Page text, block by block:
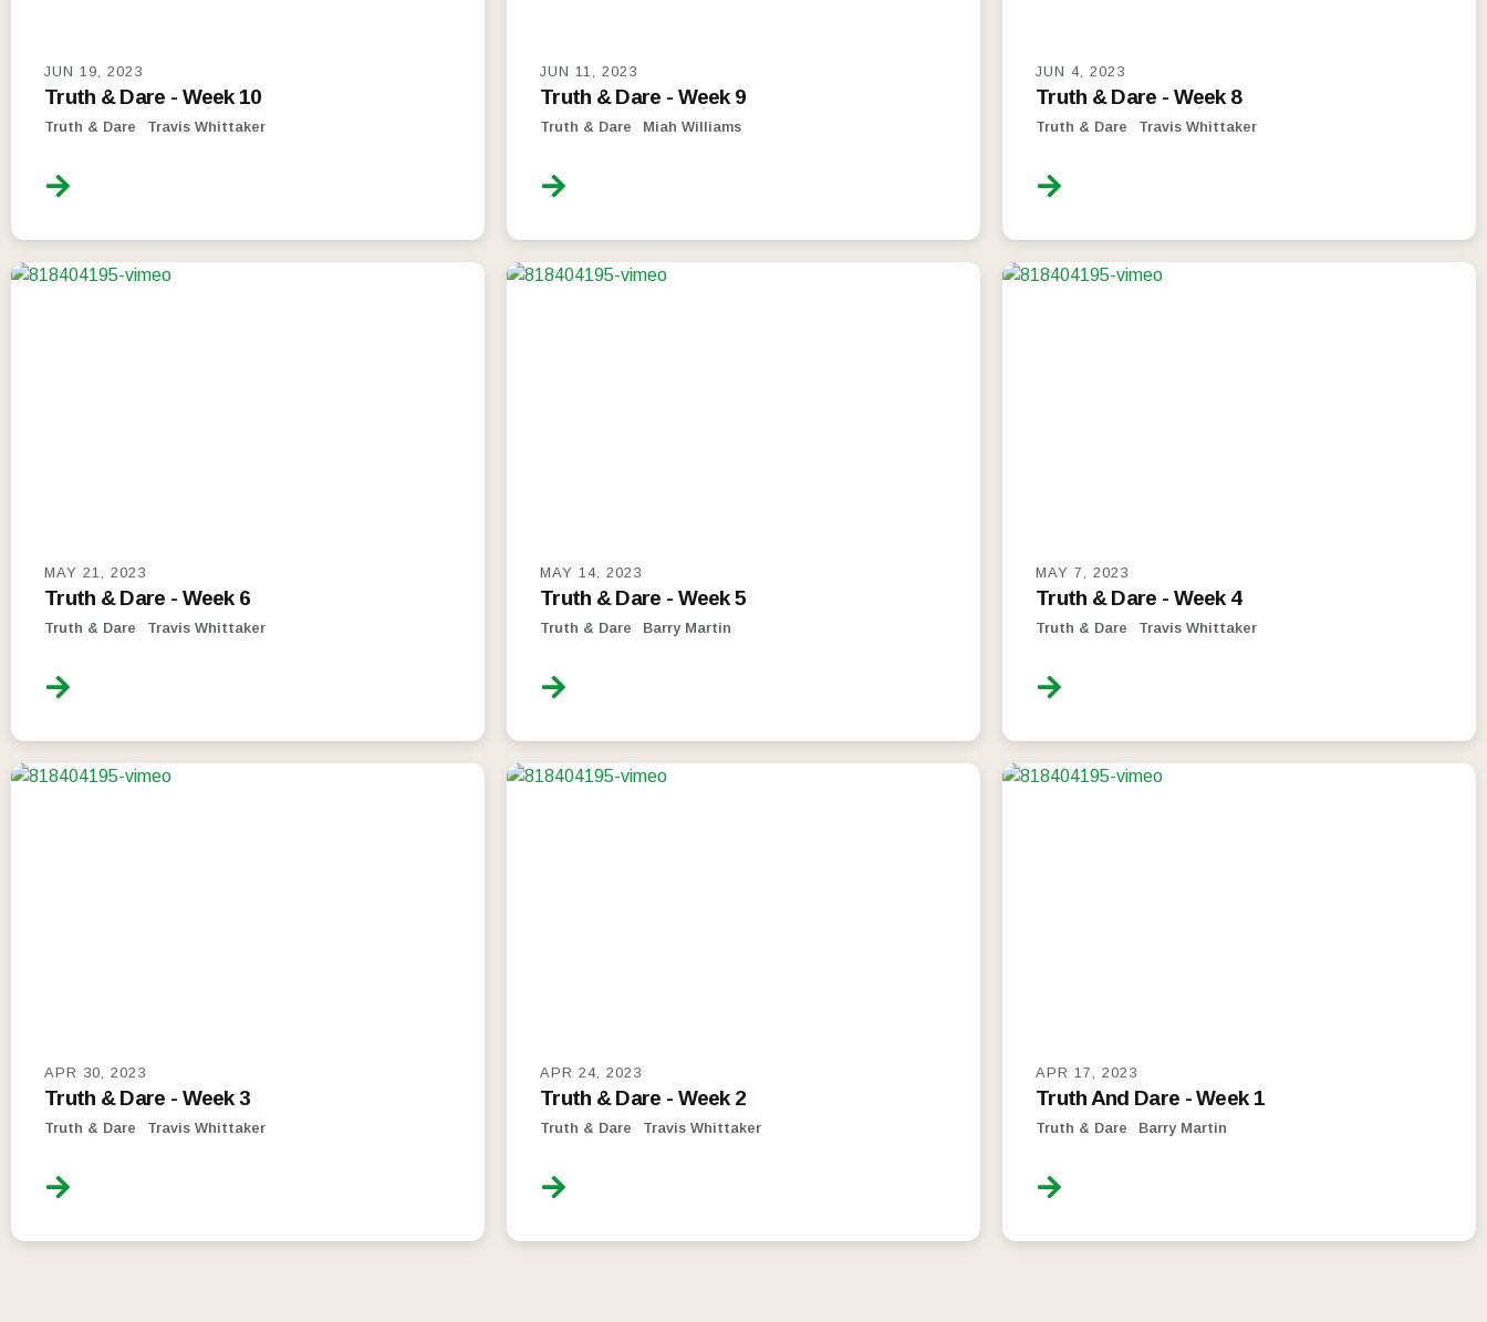
JUN 19, 2023
Truth & Dare - Week 10
Truth & Dare Travis Whittaker
JUN 11, 2023
Truth & Dare - Week 9
Truth & Dare Miah Williams
JUN 4, 2023
Truth & Dare - Week 8
Truth & Dare Travis Whittaker
MAY 21, 2023
Truth & Dare - Week 6
Truth & Dare Travis Whittaker
MAY 14, 2023
Truth & Dare - Week 5
Truth & Dare Barry Martin
MAY 7, 2023
Truth & Dare - Week 4
Truth & Dare Travis Whittaker
APR 30, 2023
Truth & Dare - Week 3
Truth & Dare Travis Whittaker
APR 24, 2023
Truth & Dare - Week 2
Truth & Dare Travis Whittaker
APR 17, 2023
Truth And Dare - Week 1
Truth & Dare Barry Martin